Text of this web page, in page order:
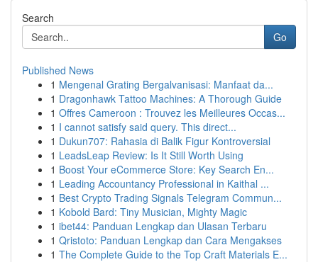
Search
Go
Published News
1 Mengenal Grating Bergalvanisasi: Manfaat da...
1 Dragonhawk Tattoo Machines: A Thorough Guide
1 Offres Cameroon : Trouvez les Meilleures Occas...
1 I cannot satisfy said query. This direct...
1 Dukun707: Rahasia di Balik Figur Kontroversial
1 LeadsLeap Review: Is It Still Worth Using
1 Boost Your eCommerce Store: Key Search En...
1 Leading Accountancy Professional in Kaithal ...
1 Best Crypto Trading Signals Telegram Commun...
1 Kobold Bard: Tiny Musician, Mighty Magic
1 ibet44: Panduan Lengkap dan Ulasan Terbaru
1 Qristoto: Panduan Lengkap dan Cara Mengakses
1 The Complete Guide to the Top Craft Materials E...